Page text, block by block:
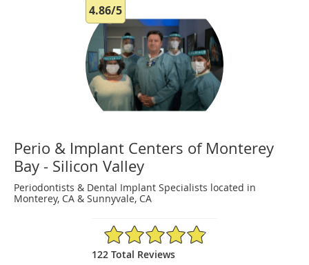
4.86/5
Perio & Implant Centers of Monterey
Bay - Silicon Valley
Periodontists & Dental Implant Specialists located in
Monterey, CA & Sunnyvale, CA
4.86/5 Star Rating
122 Total Reviews